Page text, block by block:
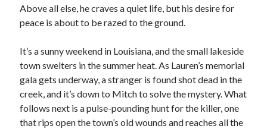
JOIN MY
MILLION READER
MURDER CLUB
Win signed copies of my books!
Above all else, he craves a quiet life, but his desire for
peace is about to be razed to the ground.
It’s a sunny weekend in Louisiana, and the small lakeside
town swelters in the summer heat. As Lauren’s memorial
gala gets underway, a stranger is found shot dead in the
creek, and it’s down to Mitch to solve the mystery. What
follows next is a pulse-pounding hunt for the killer, one
that rips open the town’s old wounds and reaches all the